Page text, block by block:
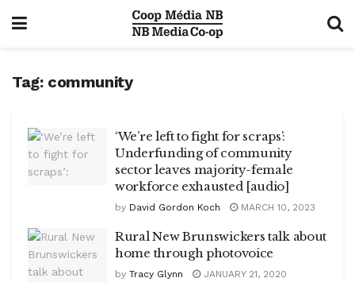
Tag: community
‘We’re left to fight for scraps’:
Underfunding of community
sector leaves majority-female
workforce exhausted [audio]
by David Gordon Koch MARCH 10, 2023
Rural New Brunswickers talk about
home through photovoice
by Tracy Glynn JANUARY 21, 2020